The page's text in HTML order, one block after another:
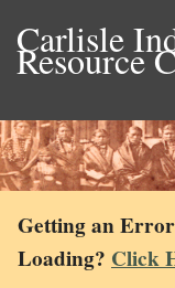
Carlisle
Resource
Getting an
Loading? Click